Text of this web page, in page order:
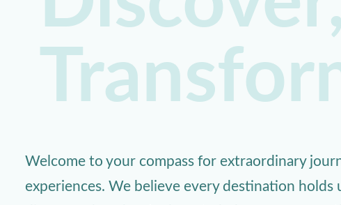
Welcome to your compass for extraordinary
experiences. We believe every destination